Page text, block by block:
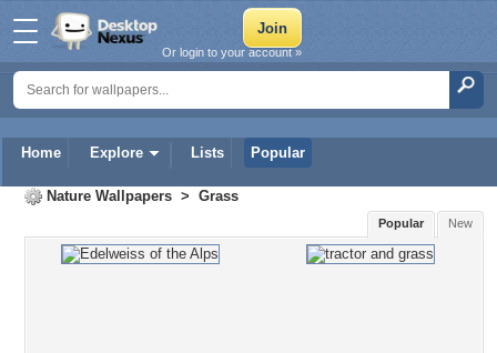
Home Explore Lists Popular
Or login to your account »
Nature Wallpapers > Grass
New
Popular